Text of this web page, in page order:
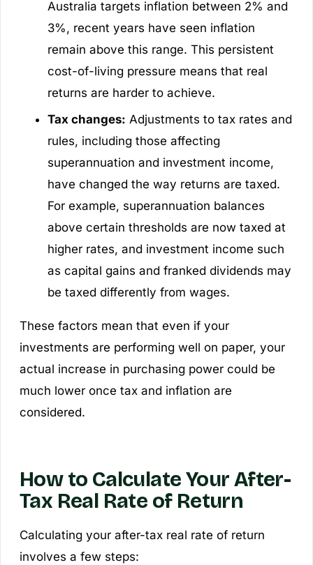
Australia targets inflation between 2% and
3%, recent years have seen inflation
remain above this range. This persistent
cost-of-living pressure means that real
returns are harder to achieve.
Tax changes: Adjustments to tax rates and
rules, including those affecting
superannuation and investment income,
have changed the way returns are taxed.
For example, superannuation balances
above certain thresholds are now taxed at
higher rates, and investment income such
as capital gains and franked dividends may
be taxed differently from wages.
These factors mean that even if your
investments are performing well on paper, your
actual increase in purchasing power could be
much lower once tax and inflation are
considered.
How to Calculate Your After-
Tax Real Rate of Return
Calculating your after-tax real rate of return
involves a few steps: